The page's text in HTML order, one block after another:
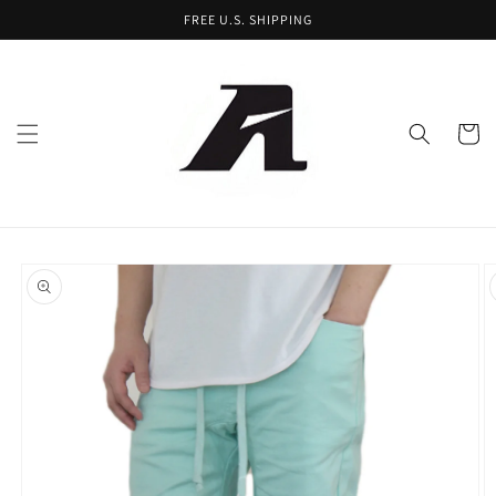
FREE U.S. SHIPPING
Cart
product
information